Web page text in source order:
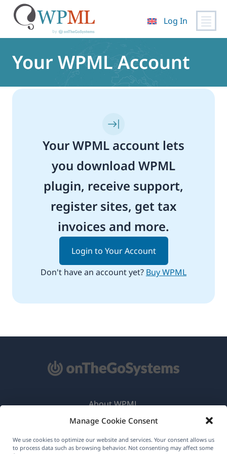
Manage Cookie Consent
We use cookies to optimize our website and services. Your consent allows us
to process data such as browsing behavior. Not consenting may affect some
content
Log In
Your WPML Account
Your WPML account lets
you download WPML
plugin, receive support,
register sites, get tax
invoices and more.
Login to Your Account
Don't have an account yet? Buy WPML
About WPML
GDPR & Privacy Policy
Join Our Team(opens